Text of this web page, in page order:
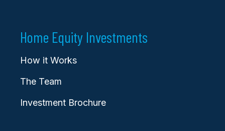
Home Equity Investments
How it Works
The Team
Investment Brochure